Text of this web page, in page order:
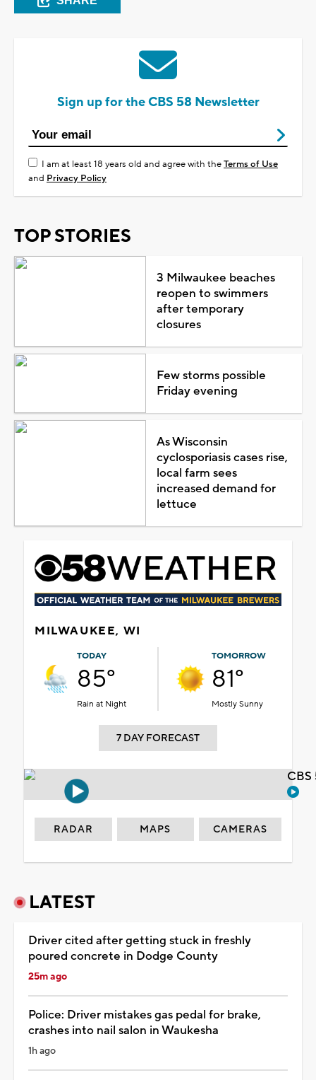
Sign up for the CBS 58 Newsletter
I am at least 18 years old and agree with theTerms of Use
and Privacy Policy
TOP STORIES
3 Milwaukee beaches
reopen to swimmers
after temporary
closures
Few storms possible
Friday evening
As Wisconsin
cyclosporiasis cases rise,
local farm sees
increased demand for
lettuce
MILWAUKEE, WI
TODAY
85°
Rain at Night
TOMORROW
81°
Mostly Sunny
7 DAY FORECAST
RADAR MAPS CAMERAS
LATEST
Driver cited after getting stuck in freshly
poured concrete in Dodge County
25m ago
Police: Driver mistakes gas pedal for brake,
crashes into nail salon in Waukesha
1h ago